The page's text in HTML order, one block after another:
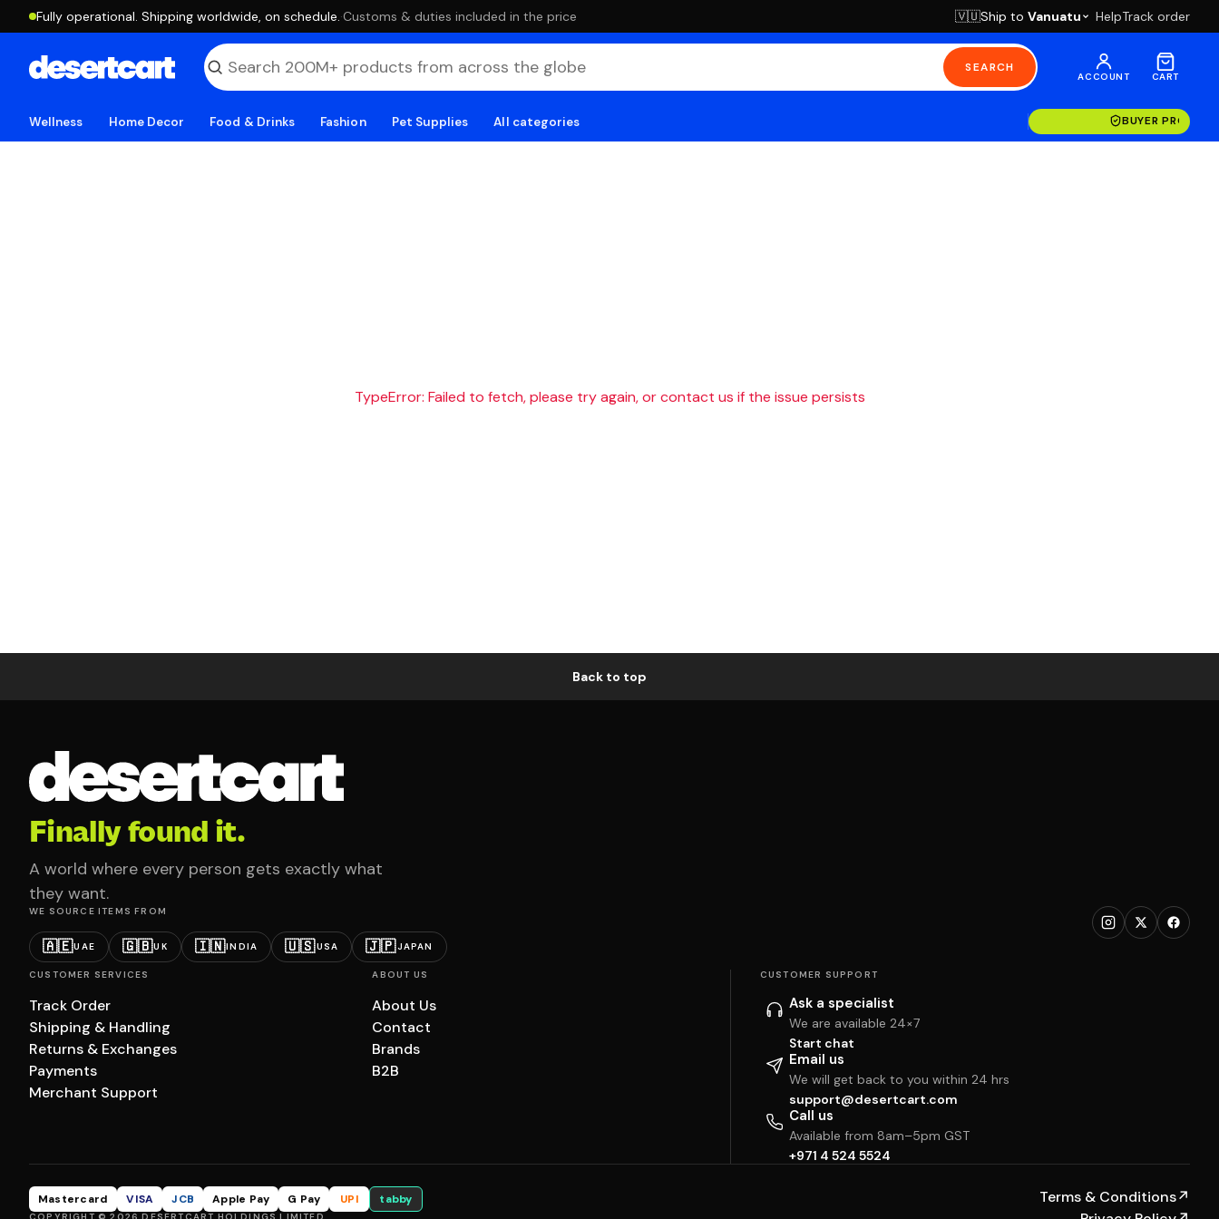
Fully operational. Shipping worldwide, on schedule. ·Customs & duties included in the price 🇻🇺Ship to Vanuatu HelpTrack order
SEARCH
ACCOUNT CART
Wellness Home Decor Food & Drinks Fashion Pet Supplies All categories BUYER
TypeError: Failed to fetch, please try again, or contact us if the issue persists
Back to top
Finally found it.
A world where every person gets exactly what
they want.
WE SOURCE ITEMS FROM
🇦🇪UAE 🇬🇧UK 🇮🇳INDIA 🇺🇸USA 🇯🇵JAPAN
CUSTOMER SERVICES
Track Order
Shipping & Handling
Returns & Exchanges
Payments
Merchant Support
ABOUT US
About Us
Contact
Brands
B2B
CUSTOMER SUPPORT
Ask a specialist
We are available 24×7
Start chat
Email us
We will get back to you within 24 hrs
support@desertcart.com
Call us
Available from 8am–5pm GST
+971 4 524 5524
Mastercard VISA JCB Apple Pay G Pay UPI tabby Terms & Conditions↗